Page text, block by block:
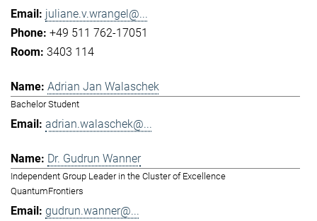
juliane.v.wrangel@...
+49 511 762-17051
3403 114
Adrian Jan Walaschek
Bachelor Student
adrian.walaschek@...
Dr. Gudrun Wanner
Independent Group Leader in the Cluster of Excellence
QuantumFrontiers
gudrun.wanner@...